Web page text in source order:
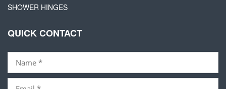
SHOWER HINGES
QUICK CONTACT